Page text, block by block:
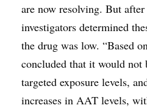
are now resolving. But
investigators determined
the drug was low. “Based
concluded that it would not
targeted exposure levels,
increases in AAT levels,